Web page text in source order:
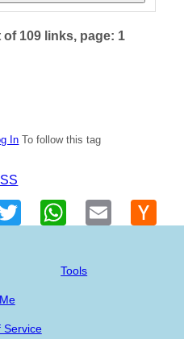
109 links, page: 1
In To follow this tag
Twitter WhatsAppEmail
Service
Tools